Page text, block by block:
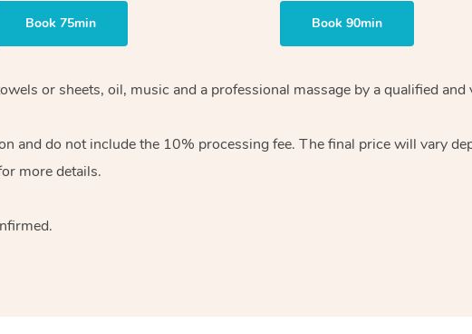
Book 75min Book 90min
or sheets, oil, music and a professional massage by a qualified
and do not include the 10% processing fee. The final price will vary
more details.